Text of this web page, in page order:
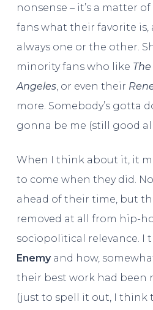
nonsense – it’s a matter
fans what their favorite is,
always one or the other.
minority fans who like
Angeles, or even their
more. Somebody’s gotta
gonna be me (still good
When I think about it, it
to come when they did.
ahead of their time, but
removed at all from hip-
sociopolitical relevance. I
Enemyand how,
their best work had been
(just to spell it out, I think